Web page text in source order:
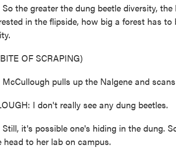
the greater the dung beetle diversity,
in the flipside, how big a forest has
OF SCRAPING)
pulls up the Nalgene and
I don't really see any dung beetles.
it's possible one's hiding in the dung.
head to her lab on campus.